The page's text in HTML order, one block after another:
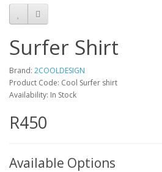
Surfer Shirt
Brand: 2COOLDESIGN
Product Code: Cool Surfer shirt
Availability: In Stock
R450
Available Options